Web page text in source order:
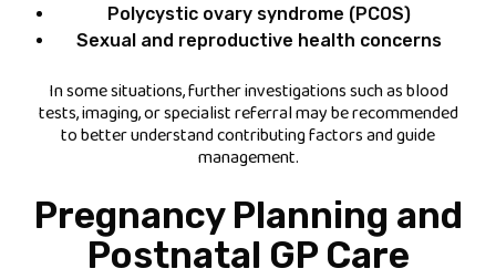
Polycystic ovary syndrome (PCOS)
Sexual and reproductive health concerns
In some situations, further investigations such as blood
tests, imaging, or specialist referral may be recommended
to better understand contributing factors and guide
management.
Pregnancy Planning and
Postnatal GP Care